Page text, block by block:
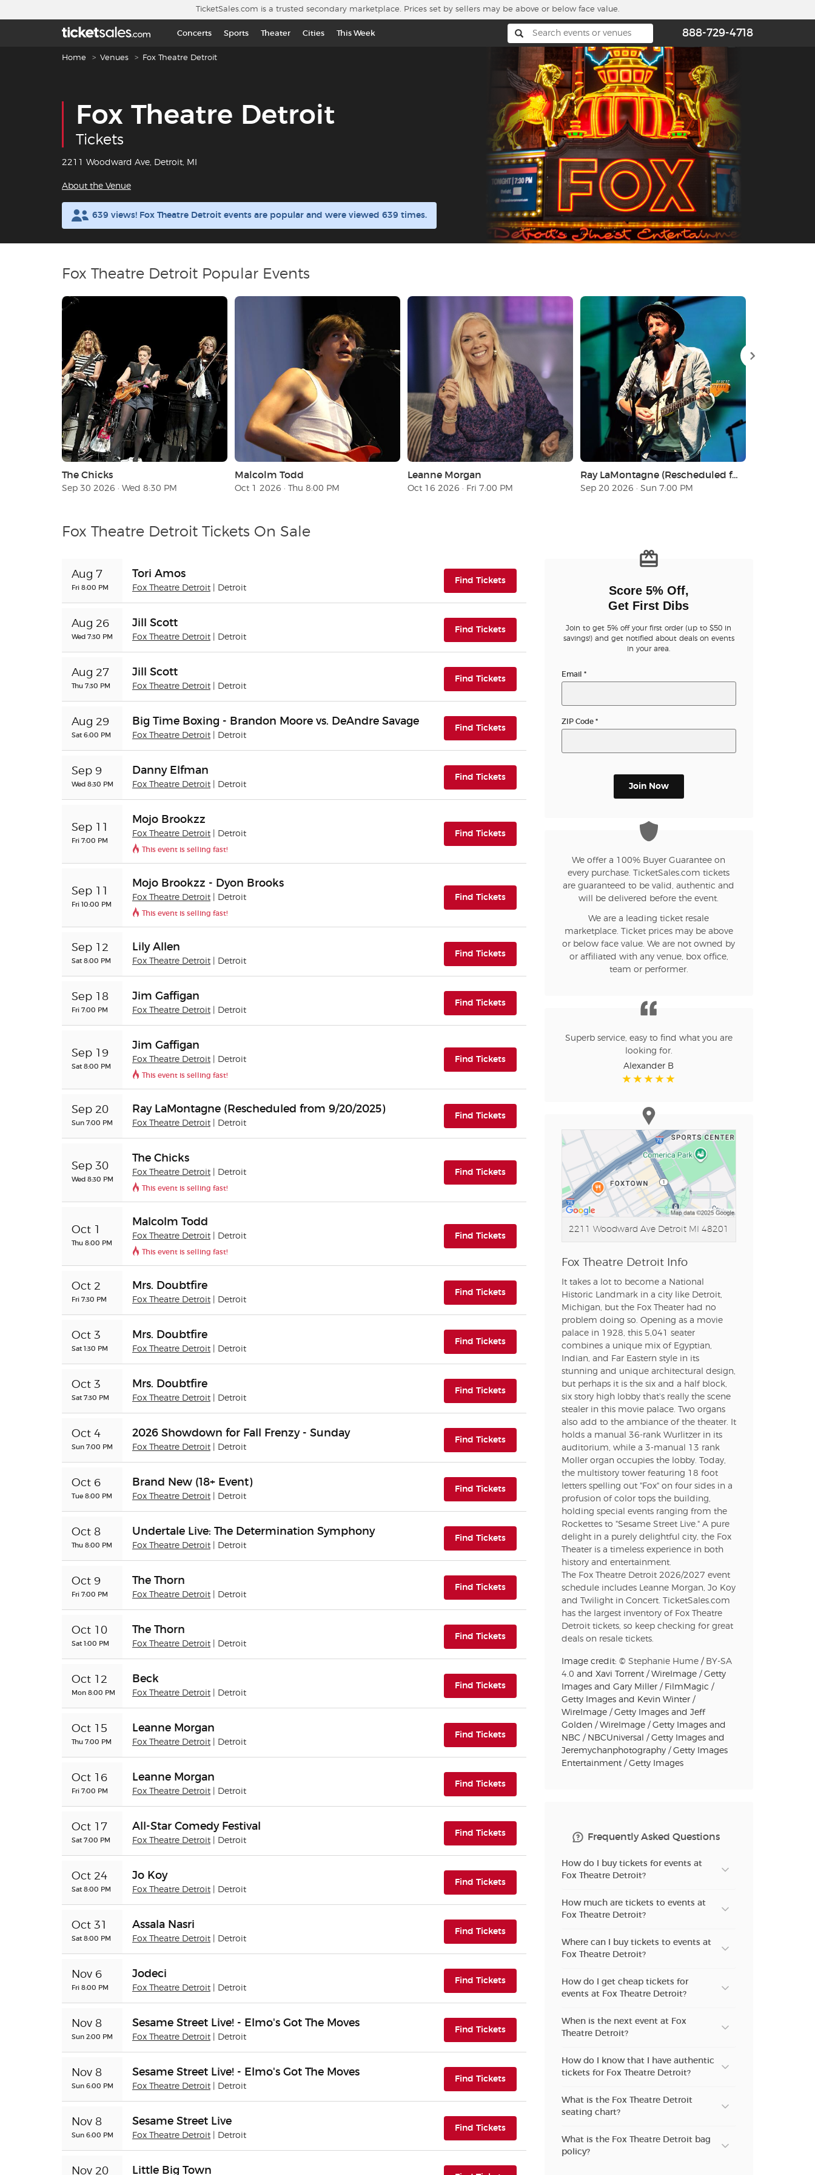
TicketSales.com is a trusted secondary marketplace. Prices set by sellers may be above or below face value.
Concerts Sports Theater Cities This Week 888-729-4718
Breadcrumb navigation
Home Venues Fox Theatre Detroit
Fox Theatre Detroit
Tickets
2211 Woodward Ave, Detroit, MI
About the Venue
639 views! Fox Theatre Detroit events are popular and were viewed 639 times.
Fox Theatre Detroit Popular Events
The Chicks
Sep 30 2026 · Wed 8:30 PM
Malcolm Todd
Oct 1 2026 · Thu 8:00 PM
Leanne Morgan
Oct 16 2026 · Fri 7:00 PM
Ray LaMontagne (Rescheduled from 9/20/2025)
Sep 20 2026 · Sun 7:00 PM
Fox Theatre Detroit Tickets On Sale
Aug 7
Fri 8:00 PM
Tori Amos
Fox Theatre Detroit | Detroit
Find Tickets(opens in new tab)
Aug 26
Wed 7:30 PM
Jill Scott
Fox Theatre Detroit | Detroit
Find Tickets(opens in new tab)
Aug 27
Thu 7:30 PM
Jill Scott
Fox Theatre Detroit | Detroit
Find Tickets(opens in new tab)
Aug 29
Sat 6:00 PM
Big Time Boxing - Brandon Moore vs. DeAndre Savage
Fox Theatre Detroit | Detroit
Find Tickets(opens in new tab)
Sep 9
Wed 8:30 PM
Danny Elfman
Fox Theatre Detroit | Detroit
Find Tickets(opens in new tab)
Sep 11
Fri 7:00 PM
Mojo Brookzz
Fox Theatre Detroit | Detroit
This event is selling fast!
Find Tickets(opens in new tab)
Sep 11
Fri 10:00 PM
Mojo Brookzz - Dyon Brooks
Fox Theatre Detroit | Detroit
This event is selling fast!
Find Tickets(opens in new tab)
Sep 12
Sat 8:00 PM
Lily Allen
Fox Theatre Detroit | Detroit
Find Tickets(opens in new tab)
Sep 18
Fri 7:00 PM
Jim Gaffigan
Fox Theatre Detroit | Detroit
Find Tickets(opens in new tab)
Sep 19
Sat 8:00 PM
Jim Gaffigan
Fox Theatre Detroit | Detroit
This event is selling fast!
Find Tickets(opens in new tab)
Sep 20
Sun 7:00 PM
Ray LaMontagne (Rescheduled from 9/20/2025)
Fox Theatre Detroit | Detroit
Find Tickets(opens in new tab)
Sep 30
Wed 8:30 PM
The Chicks
Fox Theatre Detroit | Detroit
This event is selling fast!
Find Tickets(opens in new tab)
Oct 1
Thu 8:00 PM
Malcolm Todd
Fox Theatre Detroit | Detroit
This event is selling fast!
Find Tickets(opens in new tab)
Oct 2
Fri 7:30 PM
Mrs. Doubtfire
Fox Theatre Detroit | Detroit
Find Tickets(opens in new tab)
Oct 3
Sat 1:30 PM
Mrs. Doubtfire
Fox Theatre Detroit | Detroit
Find Tickets(opens in new tab)
Oct 3
Sat 7:30 PM
Mrs. Doubtfire
Fox Theatre Detroit | Detroit
Find Tickets(opens in new tab)
Oct 4
Sun 7:00 PM
2026 Showdown for Fall Frenzy - Sunday
Fox Theatre Detroit | Detroit
Find Tickets(opens in new tab)
Oct 6
Tue 8:00 PM
Brand New (18+ Event)
Fox Theatre Detroit | Detroit
Find Tickets(opens in new tab)
Oct 8
Thu 8:00 PM
Undertale Live: The Determination Symphony
Fox Theatre Detroit | Detroit
Find Tickets(opens in new tab)
Oct 9
Fri 7:00 PM
The Thorn
Fox Theatre Detroit | Detroit
Find Tickets(opens in new tab)
Oct 10
Sat 1:00 PM
The Thorn
Fox Theatre Detroit | Detroit
Find Tickets(opens in new tab)
Oct 12
Mon 8:00 PM
Beck
Fox Theatre Detroit | Detroit
Find Tickets(opens in new tab)
Oct 15
Thu 7:00 PM
Leanne Morgan
Fox Theatre Detroit | Detroit
Find Tickets(opens in new tab)
Oct 16
Fri 7:00 PM
Leanne Morgan
Fox Theatre Detroit | Detroit
Find Tickets(opens in new tab)
Oct 17
Sat 7:00 PM
All-Star Comedy Festival
Fox Theatre Detroit | Detroit
Find Tickets(opens in new tab)
Oct 24
Sat 8:00 PM
Jo Koy
Fox Theatre Detroit | Detroit
Find Tickets(opens in new tab)
Oct 31
Sat 8:00 PM
Assala Nasri
Fox Theatre Detroit | Detroit
Find Tickets(opens in new tab)
Nov 6
Fri 8:00 PM
Jodeci
Fox Theatre Detroit | Detroit
Find Tickets(opens in new tab)
Nov 8
Sun 2:00 PM
Sesame Street Live! - Elmo's Got The Moves
Fox Theatre Detroit | Detroit
Find Tickets(opens in new tab)
Nov 8
Sun 6:00 PM
Sesame Street Live! - Elmo's Got The Moves
Fox Theatre Detroit | Detroit
Find Tickets(opens in new tab)
Nov 8
Sun 6:00 PM
Sesame Street Live
Fox Theatre Detroit | Detroit
Find Tickets(opens in new tab)
Nov 20 Little Big Town
Score 5% Off,
Get First Dibs
Join to get 5% off your first order (up to $50 in
savings!) and get notified about deals on events
in your area.
Email *
ZIP Code *
Join Now
We offer a 100% Buyer Guarantee on
every purchase. TicketSales.com tickets
are guaranteed to be valid, authentic and
will be delivered before the event.
We are a leading ticket resale
marketplace. Ticket prices may be above
or below face value. We are not owned by
or affiliated with any venue, box office,
team or performer.
Superb service, easy to find what you are
looking for.
Alexander B
2211 Woodward Ave Detroit MI 48201
Fox Theatre Detroit Info
It takes a lot to become a National
Historic Landmark in a city like Detroit,
Michigan, but the Fox Theater had no
problem doing so. Opening as a movie
palace in 1928, this 5,041 seater
combines a unique mix of Egyptian,
Indian, and Far Eastern style in its
stunning and unique architectural design,
but perhaps it is the six and a half block,
six story high lobby that's really the scene
stealer in this movie palace. Two organs
also add to the ambiance of the theater. It
holds a manual 36-rank Wurlitzer in its
auditorium, while a 3-manual 13 rank
Moller organ occupies the lobby. Today,
the multistory tower featuring 18 foot
letters spelling out "Fox" on four sides in a
profusion of color tops the building,
holding special events ranging from the
Rockettes to "Sesame Street Live." A pure
delight in a purely delightful city, the Fox
Theater is a timeless experience in both
history and entertainment.
The Fox Theatre Detroit 2026/2027 event
schedule includes Leanne Morgan, Jo Koy
and Twilight in Concert. TicketSales.com
has the largest inventory of Fox Theatre
Detroit tickets, so keep checking for great
deals on resale tickets.
Image credit: © Stephanie Hume/ BY-SA
4.0 and Xavi Torrent / WireImage / Getty
Images and Gary Miller / FilmMagic /
Getty Images and Kevin Winter /
WireImage / Getty Images and Jeff
Golden / WireImage / Getty Images and
NBC / NBCUniversal / Getty Images and
Jeremychanphotography / Getty Images
Entertainment / Getty Images
Frequently Asked Questions
How do I buy tickets for events at
Fox Theatre Detroit?
How much are tickets to events at
Fox Theatre Detroit?
Where can I buy tickets to events at
Fox Theatre Detroit?
How do I get cheap tickets for
events at Fox Theatre Detroit?
When is the next event at Fox
Theatre Detroit?
How do I know that I have authentic
tickets for Fox Theatre Detroit?
What is the Fox Theatre Detroit
seating chart?
What is the Fox Theatre Detroit bag
policy?